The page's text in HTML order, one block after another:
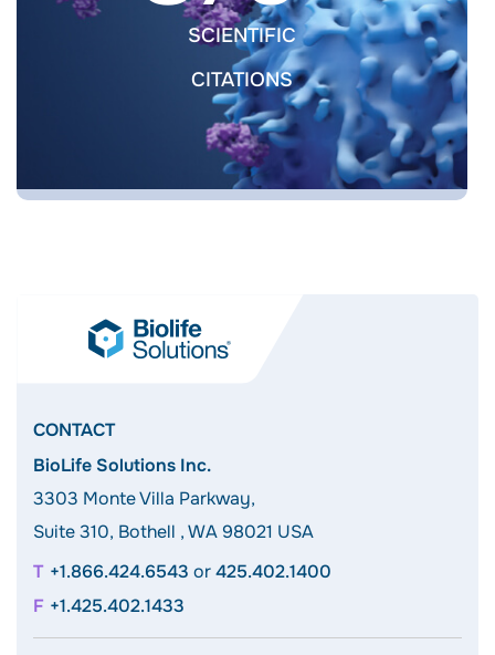
SCIENTIFIC
CITATIONS
CONTACT
BioLife Solutions Inc.
3303 Monte Villa Parkway,
Suite 310, Bothell , WA 98021 USA
+1.866.424.6543 or425.402.1400
+1.425.402.1433